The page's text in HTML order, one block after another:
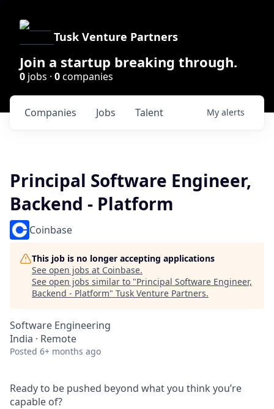
Tusk Venture Partners
Join a startup breaking through.
0 jobs · 0companies
Jobs
Companies Talent My alerts
Principal Software Engineer,
Backend - Platform
Coinbase
This job is no longer accepting applications
See open jobs at Coinbase.
See open jobs similar to "Principal Software Engineer,
Backend - Platform" Tusk Venture Partners.
Software Engineering
India · Remote
Posted 6+ months ago
Ready to be pushed beyond what you think you’re
capable of?